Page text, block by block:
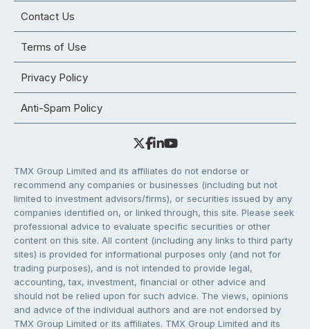
Contact Us
Terms of Use
Privacy Policy
Anti-Spam Policy
TMX Group Limited and its affiliates do not endorse or
recommend any companies or businesses (including but not
limited to investment advisors/firms), or securities issued by any
companies identified on, or linked through, this site. Please seek
professional advice to evaluate specific securities or other
content on this site. All content (including any links to third party
sites) is provided for informational purposes only (and not for
trading purposes), and is not intended to provide legal,
accounting, tax, investment, financial or other advice and
should not be relied upon for such advice. The views, opinions
and advice of the individual authors and are not endorsed by
TMX Group Limited or its affiliates. TMX Group Limited and its